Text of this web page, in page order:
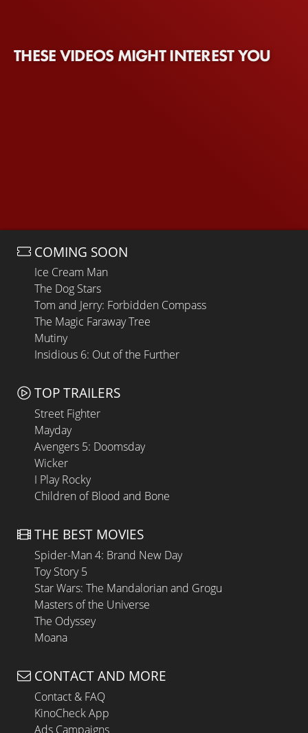
THESE VIDEOS MIGHT INTEREST YOU
COMING SOON
Ice Cream Man
The Dog Stars
Tom and Jerry: Forbidden Compass
The Magic Faraway Tree
Mutiny
Insidious 6: Out of the Further
TOP TRAILERS
Street Fighter
Mayday
Avengers 5: Doomsday
Wicker
I Play Rocky
Children of Blood and Bone
THE BEST MOVIES
Spider-Man 4: Brand New Day
Toy Story 5
Star Wars: The Mandalorian and Grogu
Masters of the Universe
The Odyssey
Moana
CONTACT AND MORE
Contact & FAQ
KinoCheck App
Ads Campaigns